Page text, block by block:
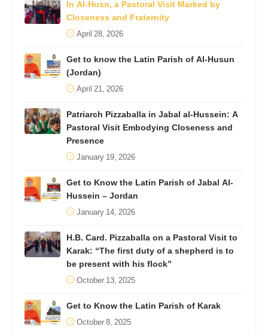
In Al-Husn, a Pastoral Visit Marked by
Closeness and Fraternity
April 28, 2026
Get to know the Latin Parish of Al-Husun
(Jordan)
April 21, 2026
Patriarch Pizzaballa in Jabal al-Hussein: A
Pastoral Visit Embodying Closeness and
Presence
January 19, 2026
Get to Know the Latin Parish of Jabal Al-
Hussein – Jordan
January 14, 2026
H.B. Card. Pizzaballa on a Pastoral Visit to
Karak: “The first duty of a shepherd is to
be present with his flock”
October 13, 2025
Get to Know the Latin Parish of Karak
October 8, 2025